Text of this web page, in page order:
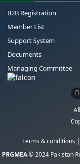
B2B Registration
Member List
Support System
Documents
Managing Committee
Terms & conditions |
PRGMEA© 2024 Pakistan